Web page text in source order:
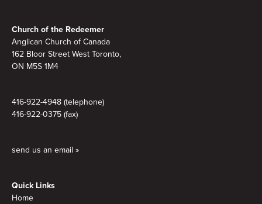
Church of the Redeemer
Anglican Church of Canada
162 Bloor Street West Toronto,
ON M5S 1M4
416-922-4948 (telephone)
416-922-0375 (fax)
send us an email »
Quick Links
Home